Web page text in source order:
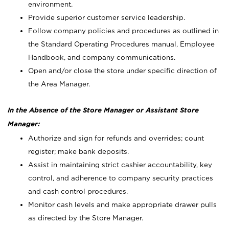
environment.
Provide superior customer service leadership.
Follow company policies and procedures as outlined in
the Standard Operating Procedures manual, Employee
Handbook, and company communications.
Open and/or close the store under specific direction of
the Area Manager.
In the Absence of the Store Manager or Assistant Store
Manager:
Authorize and sign for refunds and overrides; count
register; make bank deposits.
Assist in maintaining strict cashier accountability, key
control, and adherence to company security practices
and cash control procedures.
Monitor cash levels and make appropriate drawer pulls
as directed by the Store Manager.